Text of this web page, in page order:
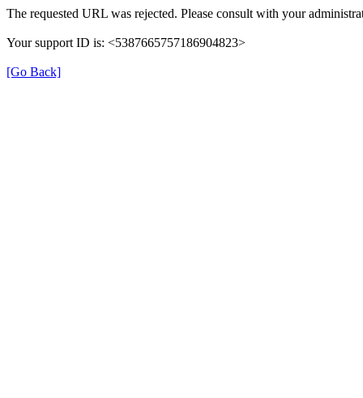
The requested URL was rejected. Please consult with your
Your support ID is: <5387665757186904823>
[Go Back]